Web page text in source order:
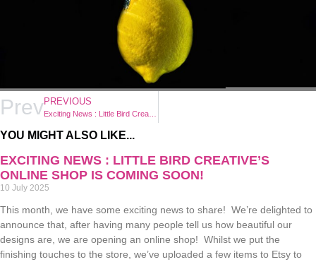
PrevPREVIOUS
YOU MIGHT ALSO LIKE...
EXCITING NEWS : LITTLE BIRD CREATIVE’S
ONLINE SHOP IS COMING SOON!
10 July 2025
This month, we have some exciting news to share! We’re delighted to
announce that, after having many people tell us how beautiful our
designs are, we are opening an online shop! Whilst we put the
finishing touches to the store, we’ve uploaded a few items to Etsy to